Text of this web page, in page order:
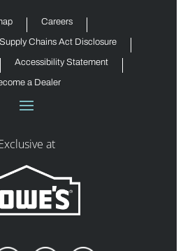
Careers
Chains Act Disclosure
Accessibility Statement
a Dealer
at